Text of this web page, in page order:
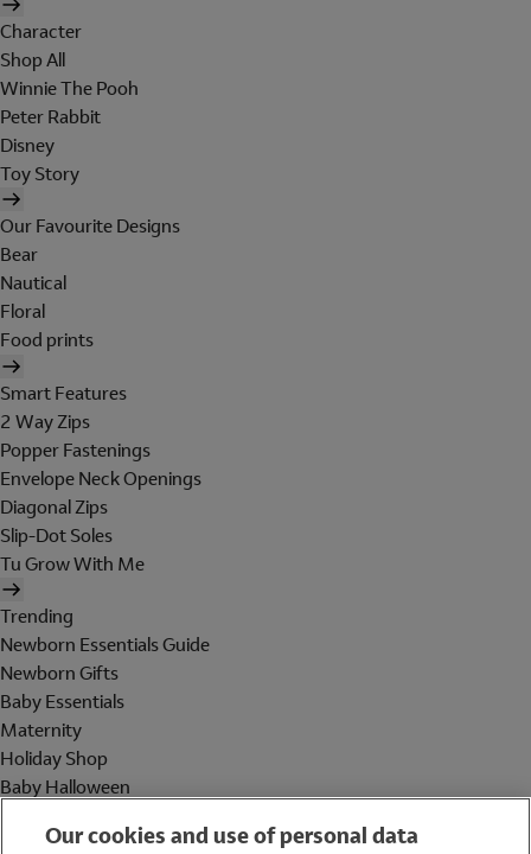
Character
Shop All
Winnie The Pooh
Peter Rabbit
Disney
Toy Story
Our Favourite Designs
Bear
Nautical
Floral
Food prints
Smart Features
2 Way Zips
Popper Fastenings
Envelope Neck Openings
Diagonal Zips
Slip-Dot Soles
Tu Grow With Me
Trending
Newborn Essentials Guide
Newborn Gifts
Baby Essentials
Maternity
Holiday Shop
Baby Halloween
Our cookies and use of personal data